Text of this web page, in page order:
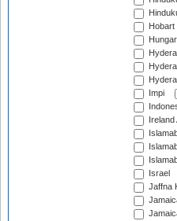
Impi
Ireland
Israel
Jaffna